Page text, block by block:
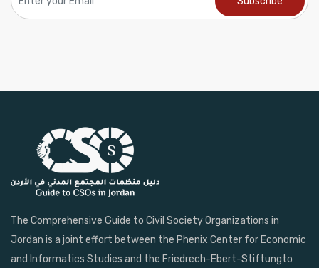
The Comprehensive Guide to Civil Society Organizations in
Jordan is a joint effort between the Phenix Center for Economic
and Informatics Studies and the Friedrech-Ebert-Stiftungto